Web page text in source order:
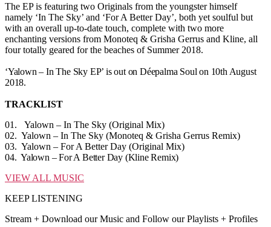
The EP is featuring two Originals from the youngster himself
namely ‘In The Sky’ and ‘For A Better Day’, both yet soulful but
with an overall up-to-date touch, complete with two more
enchanting versions from Monoteq & Grisha Gerrus and Kline, all
four totally geared for the beaches of Summer 2018.
‘Yalown – In The Sky EP’ is out on Déepalma Soul on 10th August
2018.
TRACKLIST
01. Yalown – In The Sky (Original Mix)
02. Yalown – In The Sky (Monoteq & Grisha Gerrus Remix)
03. Yalown – For A Better Day (Original Mix)
04. Yalown – For A Better Day (Kline Remix)
VIEW ALL MUSIC
KEEP LISTENING
Stream + Download our Music and Follow our Playlists + Profiles